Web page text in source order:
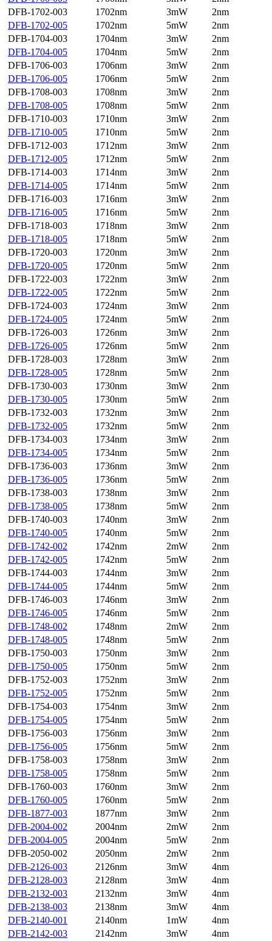
DFB-1702-003
1702nm 3mW
2nm
DFB-1702-005
1702nm 5mW
2nm
DFB-1704-003
1704nm 3mW
2nm
DFB-1704-005
1704nm 5mW
2nm
DFB-1706-003
1706nm 3mW
2nm
DFB-1706-005
1706nm 5mW
2nm
DFB-1708-003
1708nm 3mW
2nm
DFB-1708-005
1708nm 5mW
2nm
DFB-1710-003
1710nm 3mW
2nm
DFB-1710-005
1710nm 5mW
2nm
DFB-1712-003
1712nm 3mW
2nm
DFB-1712-005
1712nm 5mW
2nm
DFB-1714-003
1714nm 3mW
2nm
DFB-1714-005
1714nm 5mW
2nm
DFB-1716-003
1716nm 3mW
2nm
DFB-1716-005
1716nm 5mW
2nm
DFB-1718-003
1718nm 3mW
2nm
DFB-1718-005
1718nm 5mW
2nm
DFB-1720-003
1720nm 3mW
2nm
DFB-1720-005
1720nm 5mW
2nm
DFB-1722-003
1722nm 3mW
2nm
DFB-1722-005
1722nm 5mW
2nm
DFB-1724-003
1724nm 3mW
2nm
DFB-1724-005
1724nm 5mW
2nm
DFB-1726-003
1726nm 3mW
2nm
DFB-1726-005
1726nm 5mW
2nm
DFB-1728-003
1728nm 3mW
2nm
DFB-1728-005
1728nm 5mW
2nm
DFB-1730-003
1730nm 3mW
2nm
DFB-1730-005
1730nm 5mW
2nm
DFB-1732-003
1732nm 3mW
2nm
DFB-1732-005
1732nm 5mW
2nm
DFB-1734-003
1734nm 3mW
2nm
DFB-1734-005
1734nm 5mW
2nm
DFB-1736-003
1736nm 3mW
2nm
DFB-1736-005
1736nm 5mW
2nm
DFB-1738-003
1738nm 3mW
2nm
DFB-1738-005
1738nm 5mW
2nm
DFB-1740-003
1740nm 3mW
2nm
DFB-1740-005
1740nm 5mW
2nm
DFB-1742-002
1742nm 2mW
2nm
DFB-1742-005
1742nm 5mW
2nm
DFB-1744-003
1744nm 3mW
2nm
DFB-1744-005
1744nm 5mW
2nm
DFB-1746-003
1746nm 3mW
2nm
DFB-1746-005
1746nm 5mW
2nm
DFB-1748-002
1748nm 2mW
2nm
DFB-1748-005
1748nm 5mW
2nm
DFB-1750-003
1750nm 3mW
2nm
DFB-1750-005
1750nm 5mW
2nm
DFB-1752-003
1752nm 3mW
2nm
DFB-1752-005
1752nm 5mW
2nm
DFB-1754-003
1754nm 3mW
2nm
DFB-1754-005
1754nm 5mW
2nm
DFB-1756-003
1756nm 3mW
2nm
DFB-1756-005
1756nm 5mW
2nm
DFB-1758-003
1758nm 3mW
2nm
DFB-1758-005
1758nm 5mW
2nm
DFB-1760-003
1760nm 3mW
2nm
DFB-1760-005
1760nm 5mW
2nm
DFB-1877-003
1877nm 3mW
2nm
DFB-2004-002
2004nm 2mW
2nm
DFB-2004-005
2004nm 5mW
2nm
DFB-2050-002
2050nm 2mW
2nm
DFB-2126-003
2126nm 3mW
4nm
DFB-2128-003
2128nm 3mW
4nm
DFB-2132-003
2132nm 3mW
4nm
DFB-2138-003
2138nm 3mW
4nm
DFB-2140-001
2140nm 1mW
4nm
DFB-2142-003
2142nm 3mW
4nm